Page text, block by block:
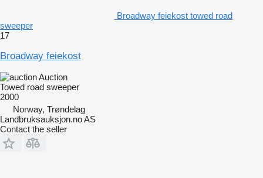
Broadway feiekost towed road
sweeper
17
Broadway feiekost
Auction
Towed road sweeper
2000
Norway, Trøndelag
Landbruksauksjon.no AS
Contact the seller